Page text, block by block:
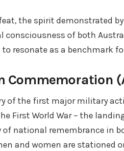
the spirit demonstrated by
of both
resonate as a benchmark
Commemoration
of the first major military
First World War – the
national remembrance in
and women are stationed